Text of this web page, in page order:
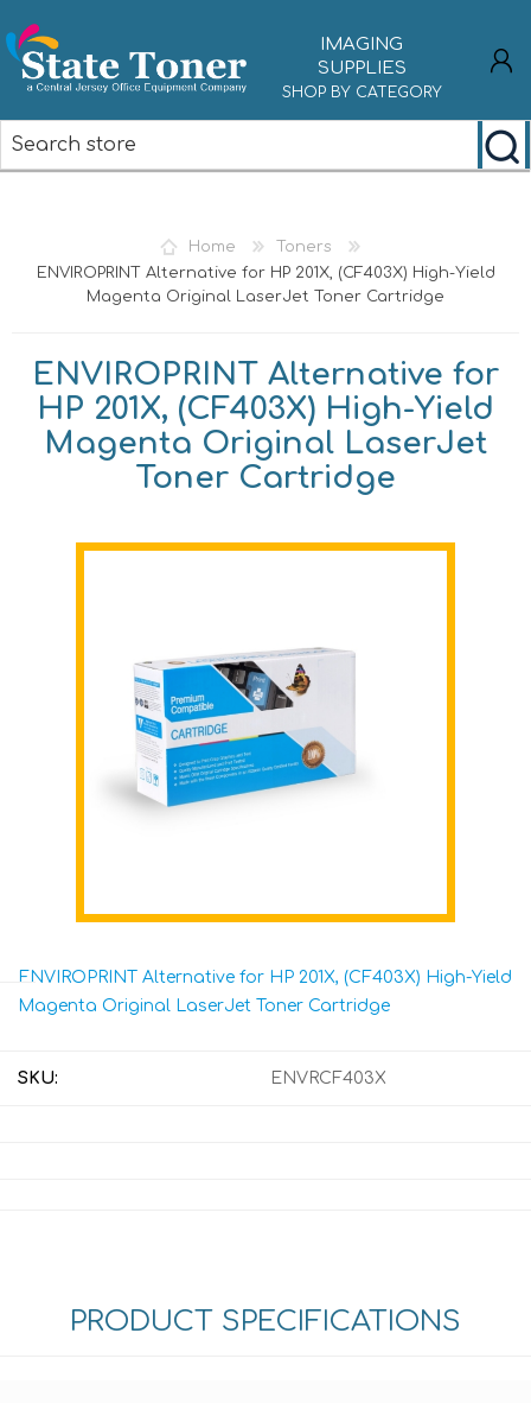
IMAGING
SUPPLIES
SHOP BY CATEGORY
Home
Toners
ENVIROPRINT Alternative for HP 201X, (CF403X) High-Yield
Magenta Original LaserJet Toner Cartridge
ENVIROPRINT Alternative for
HP 201X, (CF403X) High-Yield
Magenta Original LaserJet
Toner Cartridge
ENVIROPRINT Alternative for HP 201X, (CF403X) High-Yield
Magenta Original LaserJet Toner Cartridge
SKU: ENVRCF403X
PRODUCT SPECIFICATIONS